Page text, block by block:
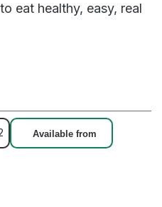
eat healthy, easy, real
you how to shop for
breaking down every
expert label-reading
a handy meal-
list to stock your
Available from